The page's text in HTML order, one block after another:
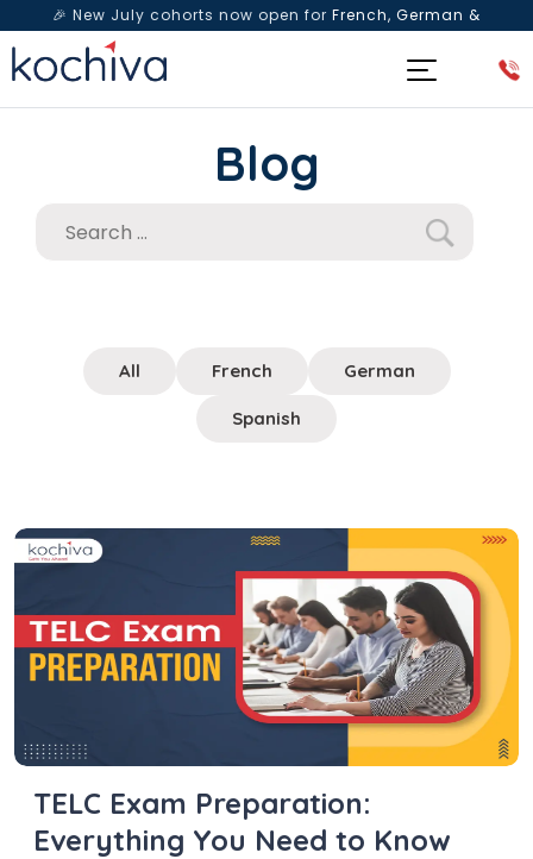
🎉 New July cohorts now open for French, German &
Spanish— Book a free live class & counselling session
Blog
All French German
Spanish
TELC Exam Preparation:
Everything You Need to Know